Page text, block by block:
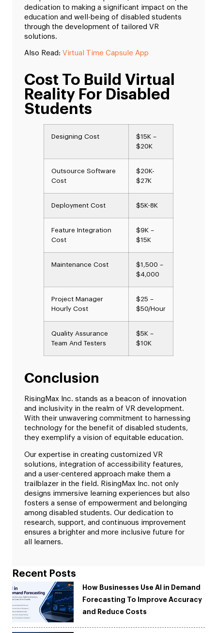
dedication to making a significant impact on the
education and well-being of disabled students
through the development of tailored VR
solutions.
Also Read: Virtual Time Capsule App
Cost To Build Virtual
Reality For Disabled
Students
Designing Cost
$15K –
$20K
Outsource Software
Cost
$20K-
$27K
Deployment Cost $5K-8K
Feature Integration
Cost
$9K –
$15K
Maintenance Cost
$1,500 –
$4,000
Project Manager
Hourly Cost
$25 –
$50/Hour
Quality Assurance
Team And Testers
$5K –
$10K
Conclusion
RisingMax Inc. stands as a beacon of innovation
and inclusivity in the realm of VR development.
With their unwavering commitment to harnessing
technology for the benefit of disabled students,
they exemplify a vision of equitable education.
Our expertise in creating customized VR
solutions, integration of accessibility features,
and a user-centered approach make them a
trailblazer in the field. RisingMax Inc. not only
designs immersive learning experiences but also
fosters a sense of empowerment and belonging
among disabled students. Our dedication to
research, support, and continuous improvement
ensures a brighter and more inclusive future for
all learners.
Recent Posts
How Businesses Use AI in Demand
Forecasting To Improve Accuracy
and Reduce Costs